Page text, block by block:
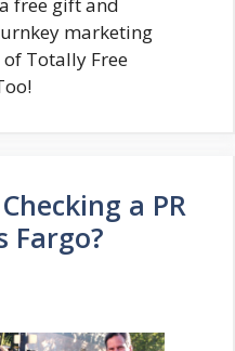
free gift and
marketing
Totally Free
a PR
Fargo?